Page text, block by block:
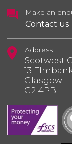
Make an
Contact us
Address
Scotwest
13
Glasgow
G2 4PB